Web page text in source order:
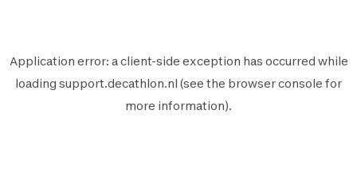
Application error: aclient-side exception has occurred while
loading support.decathlon.nl (see the browser console for
more information).